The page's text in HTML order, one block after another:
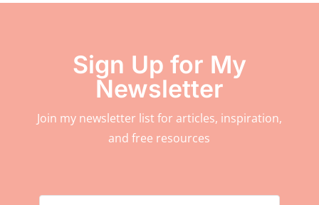
Sign Up for My
Newsletter
Join my newsletter list for articles, inspiration,
and free resources